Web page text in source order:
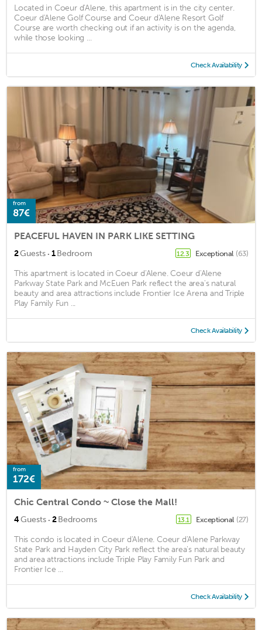
Located in Coeur d'Alene, this apartment is in the city center.
Coeur d'Alene Golf Course and Coeur d'Alene Resort Golf
Course are worth checking out if an activity is on the agenda,
while those looking ...
Check Availability
from
87€
PEACEFUL HAVEN IN PARK LIKE SETTING
2Guests · 1Bedroom 12.3 Exceptional (63)
This apartment is located in Coeur d'Alene. Coeur d'Alene
Parkway State Park and McEuen Park reflect the area's natural
beauty and area attractions include Frontier Ice Arena and Triple
Play Family Fun ...
Check Availability
from
172€
Chic Central Condo ~ Close the Mall!
4Guests · 2Bedrooms 13.1 Exceptional (27)
This condo is located in Coeur d'Alene. Coeur d'Alene Parkway
State Park and Hayden City Park reflect the area's natural beauty
and area attractions include Triple Play Family Fun Park and
Frontier Ice ...
Check Availability